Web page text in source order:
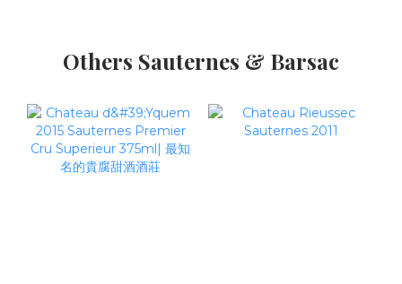
Others Sauternes & Barsac